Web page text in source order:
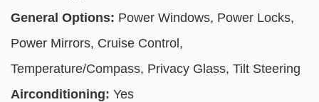
General Options: Power Windows, Power Locks,
Power Mirrors, Cruise Control,
Temperature/Compass, Privacy Glass, Tilt Steering
Airconditioning: Yes